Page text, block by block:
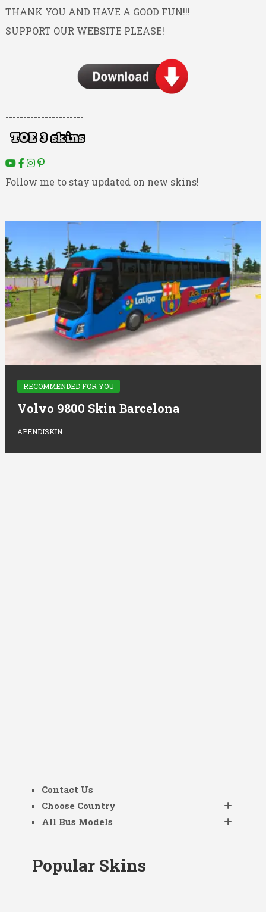
THANK YOU AND HAVE A GOOD FUN!!!
SUPPORT OUR WEBSITE PLEASE!
----------------------
Follow me to stay updated on new skins!
RECOMMENDED FOR YOU
Volvo 9800 Skin Barcelona
APENDISKIN
Contact Us
Choose Country
All Bus Models
Popular Skins